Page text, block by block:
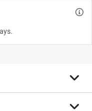
chocolate chips